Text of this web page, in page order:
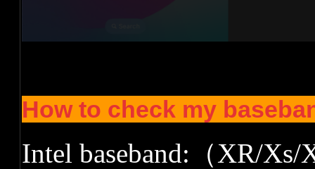
How to check my
Intel baseband: （XR/Xs/